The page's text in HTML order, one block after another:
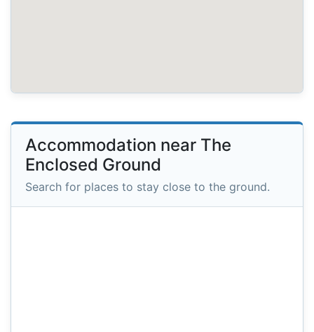
Accommodation near The
Enclosed Ground
Search for places to stay close to the ground.